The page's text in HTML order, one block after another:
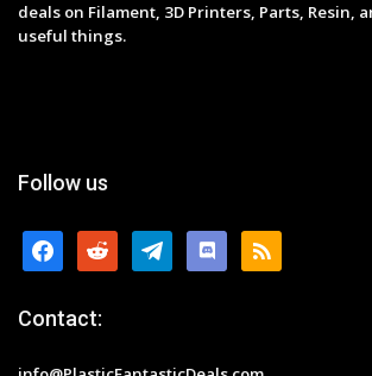
deals on Filament, 3D Printers, Parts, Resin,
useful things.
Follow us
facebookreddit telegramdiscordrss
Contact: